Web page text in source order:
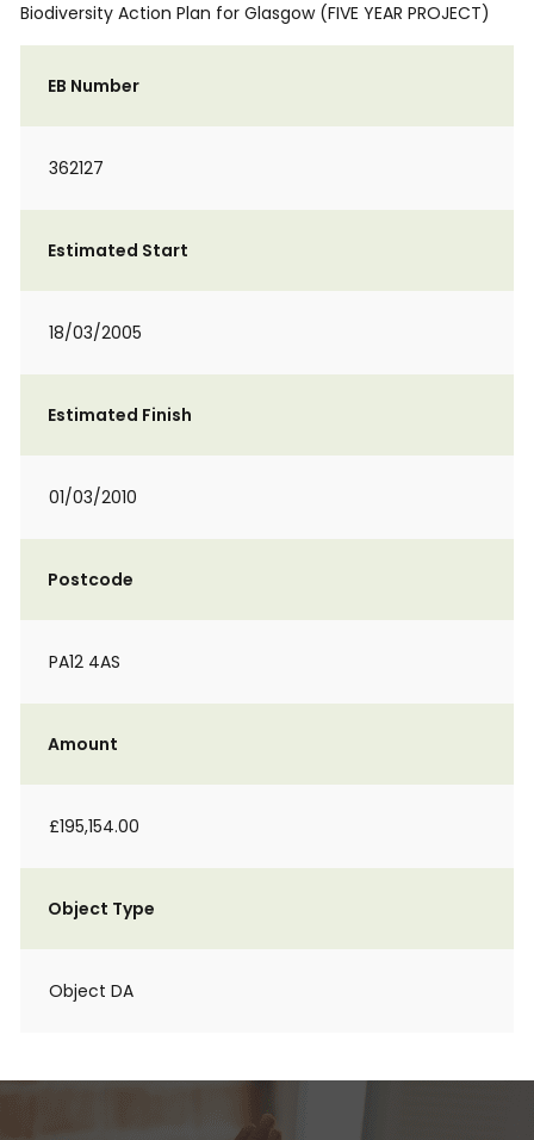
Biodiversity Action Plan for Glasgow (FIVE YEAR PROJECT)
EB Number
362127
Estimated Start
18/03/2005
Estimated Finish
01/03/2010
Postcode
PA12 4AS
Amount
£195,154.00
Object Type
Object DA